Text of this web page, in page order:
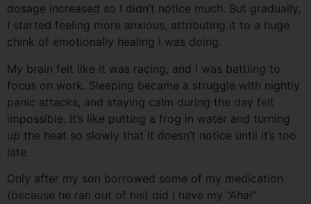
dosage increased so I didn’t notice much. But gradually,
I started feeling more anxious, attributing it to a huge
chink of emotionally healing I was doing.
My brain felt like it was racing, and I was battling to
focus on work. Sleeping became a struggle with nightly
panic attacks, and staying calm during the day felt
impossible. It’s like putting a frog in water and turning
up the heat so slowly that it doesn’t notice until it’s too
late.
Only after my son borrowed some of my medication
(because he ran out of his) did I have my “Aha!”